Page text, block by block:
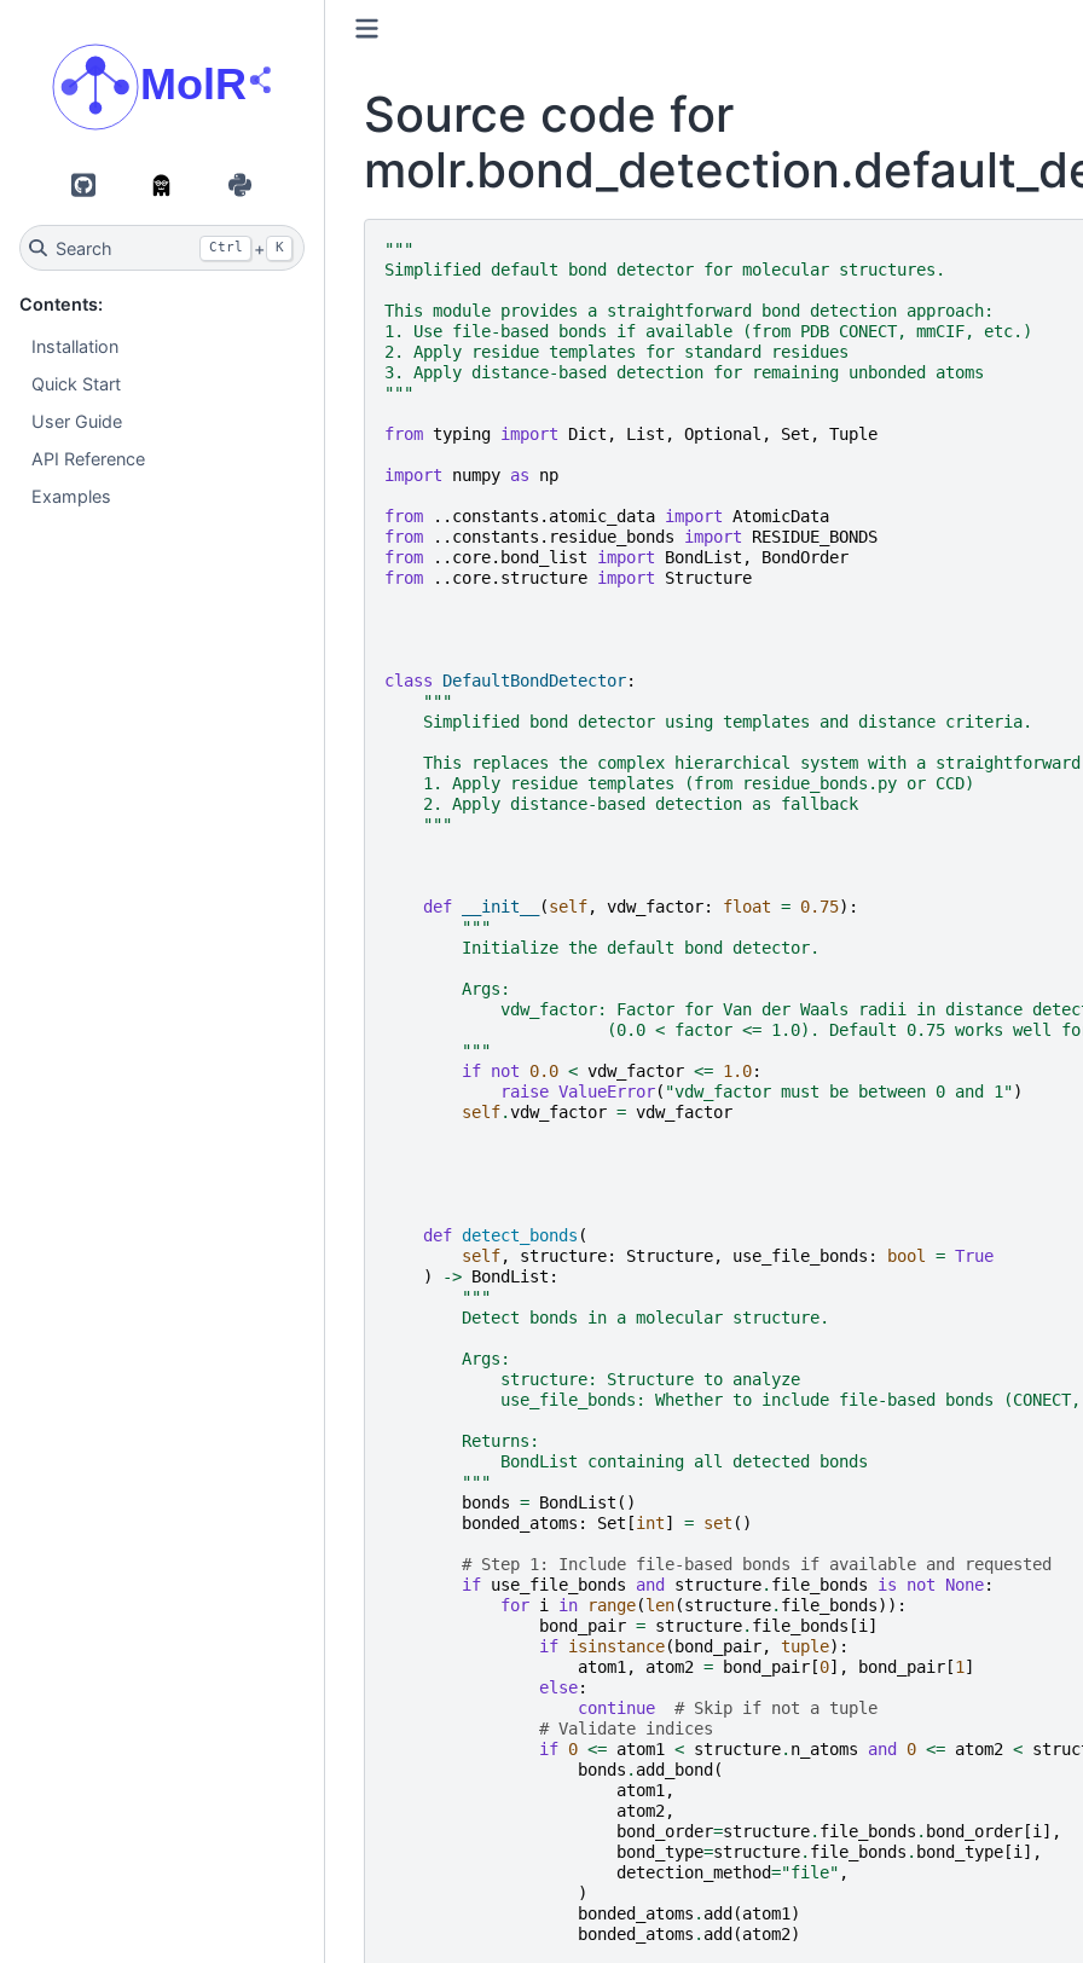
GitHub PyPI
Search Ctrl + K
Contents:
Installation
Quick Start
User Guide
API Reference
Examples
Source code for
"""
Simplified default bond detector for molecular structures.
This module provides a straightforward bond detection approach:
1. Use file-based bonds if available (from PDB CONECT, mmCIF, etc.)
2. Apply residue templates for standard residues
3. Apply distance-based detection for remaining unbonded atoms
"""
from typing import Dict , List , Optional , Set , Tuple
import numpy as np
from ..constants.atomic_data import AtomicData
from
..constants.residue_bonds import
RESIDUE_BONDS
from
..core.bond_list import BondList ,
BondOrder
from
..core.structure import Structure
class DefaultBondDetector:
"""
    Simplified bond detector using templates and distance criteria.
This replaces the complex hierarchical system with a straightforward
    1. Apply residue templates (from residue_bonds.py or CCD)
    2. Apply distance-based detection as fallback
    """
def __init__ (self, vdw_factor: float = 0.75):
"""
        Initialize the default bond detector.
        Args:
vdw_factor: Factor for Van der Waals radii in distance
(0.0 < factor <= 1.0). Default 0.75 works well
        """
if not 0.0 < vdw_factor <= 1.0:
raise ValueError( "vdw_factor must be between 0 and 1")
self.vdw_factor = vdw_factor
def detect_bonds (
self, structure: Structure, use_file_bonds : bool = True
)
-> BondList :
"""
        Detect bonds in a molecular structure.
        Args:
            structure: Structure to analyze
use_file_bonds: Whether to include file-based bonds (CONECT,
        Returns:
            BondList containing all detected bonds
        """
bonds = BondList ()
bonded_atoms : Set [int] = set ()
# Step 1: Include file-based bonds if available and requested
if use_file_bonds and structure. file_bonds is not None:
for i in range(len(structure. file_bonds)):
bond_pair = structure. file_bonds [i ]
if isinstance( bond_pair, tuple):
atom1 , atom2 = bond_pair[0], bond_pair[1 ]
else:
continue
# Skip if not a tuple
# Validate indices
if 0 <= atom1 < structure. n_atoms and 0 <= atom2 <
bonds . add_bond (
atom1 ,
atom2,
bond_order=structure. file_bonds . bond_order[i ],
bond_type=structure. file_bonds . bond_type[i ],
detection_method="file" ,
)
bonded_atoms . add (atom1 )
bonded_atoms . add (atom2)